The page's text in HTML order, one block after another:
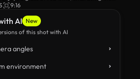
AI
New
of this shot with AI
angles
environment
of a quaint courtyard filled with brick
9:16